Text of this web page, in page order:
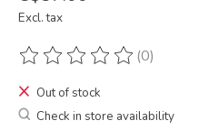
Excl. tax
The rating of this product is
(0)
Out of stock
Check in store availability